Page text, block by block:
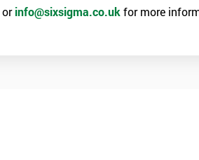
orinfo@sixsigma.co.ukfor more